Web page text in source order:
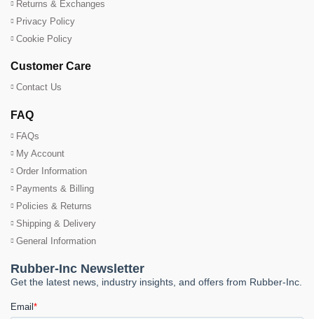
Returns & Exchanges
Privacy Policy
Cookie Policy
Customer Care
Contact Us
FAQ
FAQs
My Account
Order Information
Payments & Billing
Policies & Returns
Shipping & Delivery
General Information